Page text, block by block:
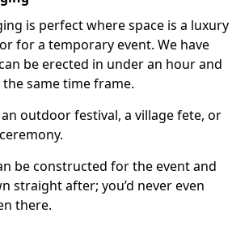
is perfect where space is a luxury
for a temporary event. We have
be erected in under an hour and
same time frame.
outdoor festival, a village fete, or
be constructed for the event and
straight after; you’d never even
there.